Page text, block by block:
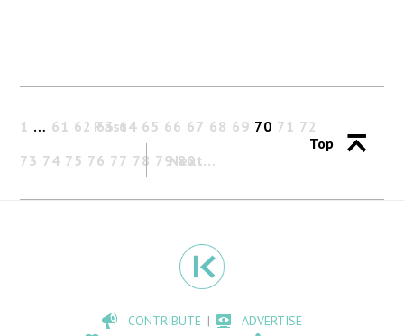
Past
1 … 61 62 63 64 65 66 67 68 69 70 71 72
73 74 75 76 77 78 79 80
Next
Top
CONTRIBUTE
ADVERTISE